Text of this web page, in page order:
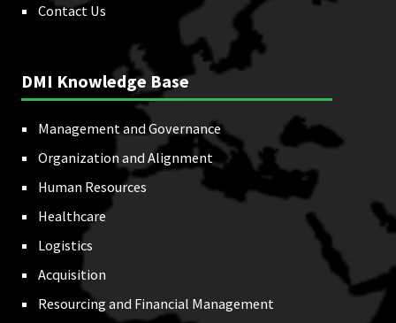
Contact Us
DMI Knowledge Base
Management and Governance
Organization and Alignment
Human Resources
Healthcare
Logistics
Acquisition
Resourcing and Financial Management